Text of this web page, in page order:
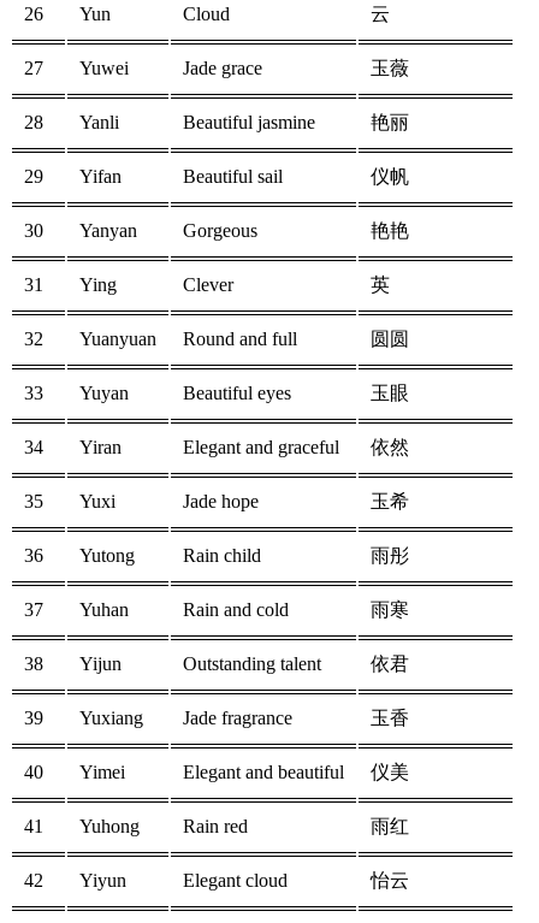
26 Yun Cloud 云
27 Yuwei Jade grace 玉薇
28 Yanli Beautiful jasmine 艳丽
29 Yifan Beautiful sail 仪帆
30 Yanyan Gorgeous 艳艳
31 Ying Clever 英
32 Yuanyuan Round and full 圆圆
33 Yuyan Beautiful eyes 玉眼
34 Yiran Elegant and graceful 依然
35 Yuxi Jade hope 玉希
36 Yutong Rain child 雨彤
37 Yuhan Rain and cold 雨寒
38 Yijun Outstanding talent 依君
39 Yuxiang Jade fragrance 玉香
40 Yimei Elegant and beautiful 仪美
41 Yuhong Rain red 雨红
42 Yiyun Elegant cloud 怡云